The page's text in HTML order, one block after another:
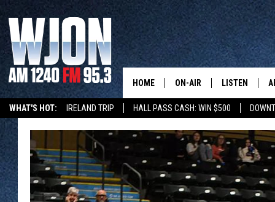
WHAT'S HOT: IRELAND TRIP HALL PASS CASH: WIN $500
HOME ON-AIR
JAY CALDWELL
KELLY CORDES
LISTEN
NEW: LATEST
GET WJON
LISTEN LIVE